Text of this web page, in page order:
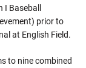
Baseball
prior to
at English Field.
to nine combined